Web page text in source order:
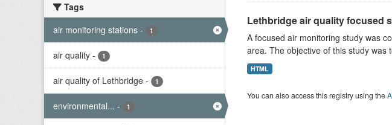
Tags
air monitoring stations - 1
air quality - 1
air quality of Lethbridge - 1
environmental... - 1
Lethbridge air quality focused
A focused air monitoring study was
area. The objective of this study was
HTML
You can also access this registry using the